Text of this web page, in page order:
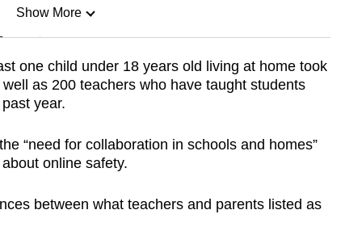
Show More
Show Less
one child under 18 years old living at home took
as 200 teachers who have taught students
year.
“need for collaboration in schools and homes”
online safety.
between what teachers and parents listed as